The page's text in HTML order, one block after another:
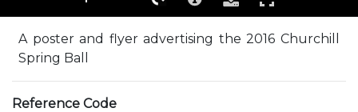
A poster and flyer advertising the 2016 Churchill
Spring Ball
Reference Code